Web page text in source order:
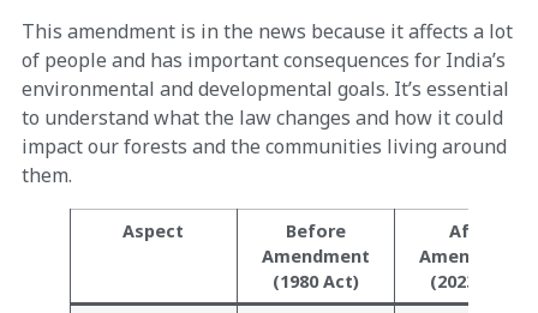
This amendment is in the news because it affects a lot
of people and has important consequences for India’s
environmental and developmental goals. It’s essential
to understand what the law changes and how it could
impact our forests and the communities living around
them.
Aspect
Before
Amendment
(1980 Act)
After
Amendment
(2023 Act)